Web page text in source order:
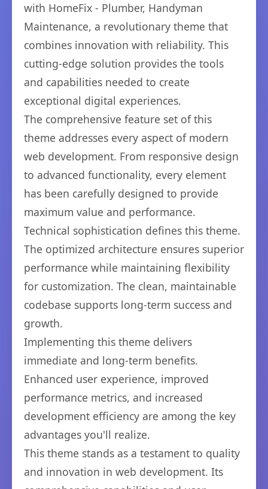
with HomeFix - Plumber, Handyman
Maintenance, a revolutionary theme that
combines innovation with reliability. This
cutting-edge solution provides the tools
and capabilities needed to create
exceptional digital experiences.
The comprehensive feature set of this
theme addresses every aspect of modern
web development. From responsive design
to advanced functionality, every element
has been carefully designed to provide
maximum value and performance.
Technical sophistication defines this theme.
The optimized architecture ensures superior
performance while maintaining flexibility
for customization. The clean, maintainable
codebase supports long-term success and
growth.
Implementing this theme delivers
immediate and long-term benefits.
Enhanced user experience, improved
performance metrics, and increased
development efficiency are among the key
advantages you'll realize.
This theme stands as a testament to quality
and innovation in web development. Its